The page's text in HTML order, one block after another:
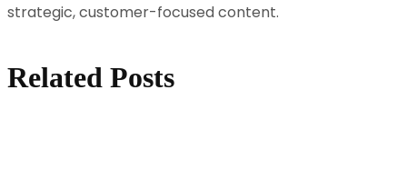
strategic, customer-focused content.
Related Posts